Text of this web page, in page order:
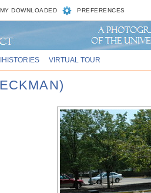
MY DOWNLOADED PREFERENCES
VIRTUAL TOUR